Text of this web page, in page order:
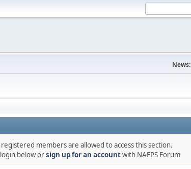
News:
members are allowed to access this section.
below orsign up for an accountwith NAFPS Forum